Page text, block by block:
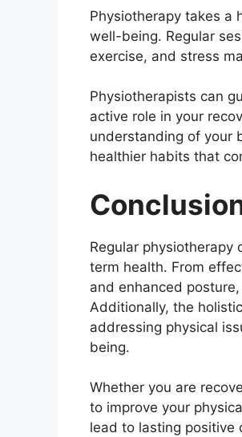
Physiotherapy takes a
well-being. Regular
exercise, and stress
Physiotherapists can
active role in your
understanding of your
healthier habits that
Regular
term health. From
and enhanced
Additionally, the
addressing physical
being.
Whether you are
to improve your
lead to lasting positive